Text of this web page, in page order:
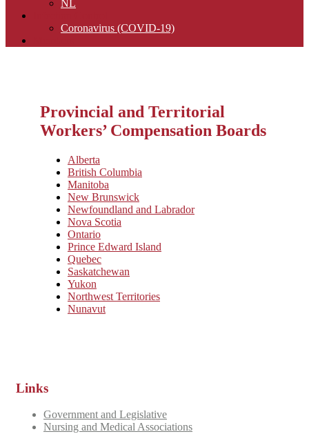
NL
Coronavirus (COVID-19)
Provincial and Territorial
Workers’ Compensation Boards
Alberta
British Columbia
Manitoba
New Brunswick
Newfoundland and Labrador
Nova Scotia
Ontario
Prince Edward Island
Quebec
Saskatchewan
Yukon
Northwest Territories
Nunavut
Links
Government and Legislative
Nursing and Medical Associations